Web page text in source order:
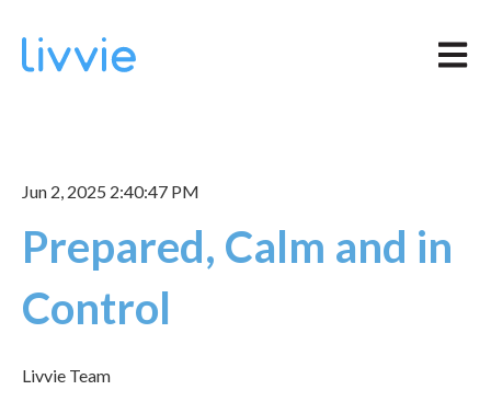
Open
Jun 2, 2025 2:40:47 PM
Prepared, Calm and in
Control
Livvie Team